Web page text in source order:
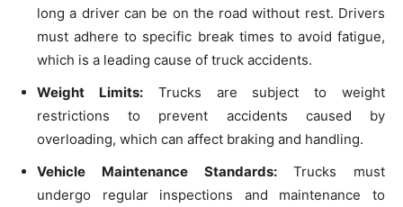
long a driver can be on the road without rest. Drivers
must adhere to specific break times to avoid fatigue,
which is a leading cause of truck accidents.
Weight Limits:Trucks are subject to weight
restrictions to prevent accidents caused by
overloading, which can affect braking and handling.
Vehicle Maintenance Standards:Trucks must
undergo regular inspections and maintenance to